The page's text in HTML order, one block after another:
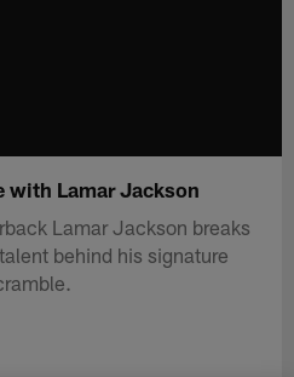
with Lamar Jackson
Lamar Jackson breaks
behind his signature